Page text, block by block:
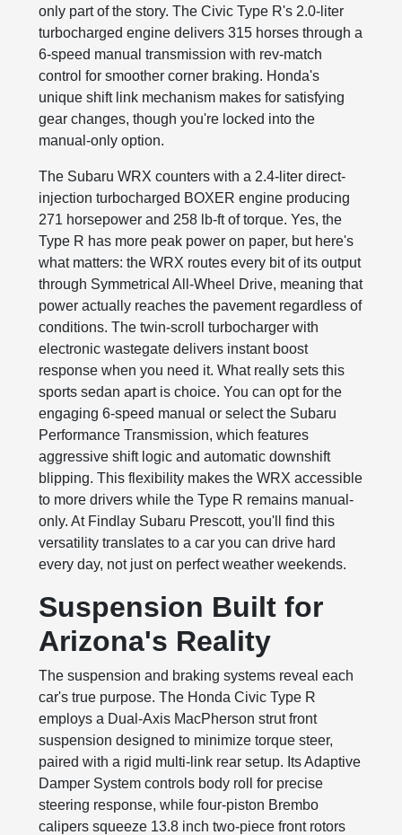
only part of the story. The Civic Type R's 2.0-liter
turbocharged engine delivers 315 horses through a
6-speed manual transmission with rev-match
control for smoother corner braking. Honda's
unique shift link mechanism makes for satisfying
gear changes, though you're locked into the
manual-only option.
The Subaru WRX counters with a 2.4-liter direct-
injection turbocharged BOXER engine producing
271 horsepower and 258 lb-ft of torque. Yes, the
Type R has more peak power on paper, but here's
what matters: the WRX routes every bit of its output
through Symmetrical All-Wheel Drive, meaning that
power actually reaches the pavement regardless of
conditions. The twin-scroll turbocharger with
electronic wastegate delivers instant boost
response when you need it. What really sets this
sports sedan apart is choice. You can opt for the
engaging 6-speed manual or select the Subaru
Performance Transmission, which features
aggressive shift logic and automatic downshift
blipping. This flexibility makes the WRX accessible
to more drivers while the Type R remains manual-
only. At Findlay Subaru Prescott, you'll find this
versatility translates to a car you can drive hard
every day, not just on perfect weather weekends.
Suspension Built for
Arizona's Reality
The suspension and braking systems reveal each
car's true purpose. The Honda Civic Type R
employs a Dual-Axis MacPherson strut front
suspension designed to minimize torque steer,
paired with a rigid multi-link rear setup. Its Adaptive
Damper System controls body roll for precise
steering response, while four-piston Brembo
calipers squeeze 13.8 inch two-piece front rotors